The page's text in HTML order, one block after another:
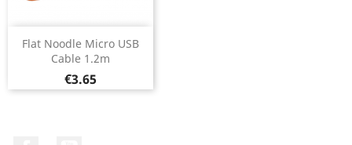
Flat Noodle Micro USB
Cable 1.2m
Price
€3.65